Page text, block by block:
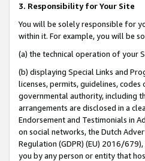
3. Responsibility for Your Site
You will be solely responsible for
within it. For example, you will be
(a) the technical operation of your
(b) displaying Special Links and
licenses, permits, guidelines,
governmental authority, including
arrangements are disclosed in a
Endorsement and Testimonials in
on social networks, the Dutch
Regulation (GDPR) (EU) 2016/
you by any person or entity that